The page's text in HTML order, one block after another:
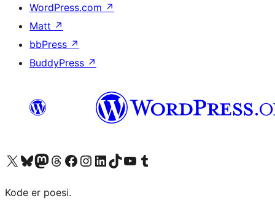
WordPress.com ↗
Matt ↗
bbPress ↗
BuddyPress ↗
Besøg vores X (tidligere Twitter) konto
Besøg vores Bluesky-konto
Besøg vores Mastodon konto
Besøg vores Threads-konto
Besøg vores Facebook sideBesøg vores Instagram konto
Besøg vores LinkedIn konto
Besøg vores TikTok-konto
Besøg vores YouTube-kanalBesøg vores Tumblr-konto
Kode er poesi.